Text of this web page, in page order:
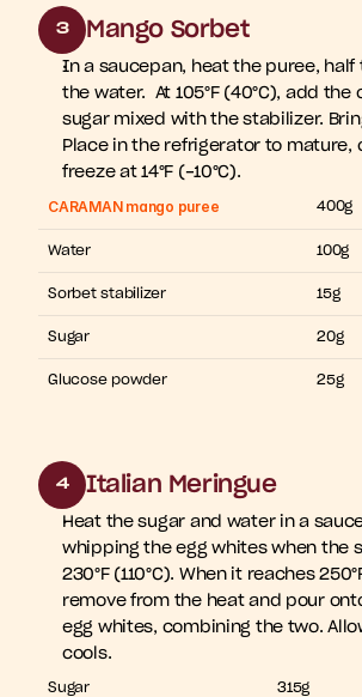
3 Mango Sorbet
In a saucepan, heat the puree, half
the water.  At 105°F (40°C), add
sugar mixed with the stabilizer.
Place in the refrigerator to mature,
freeze at 14°F (-10°C).
CARAMAN mango puree 400g
Water 100g
Sorbet stabilizer 15g
Sugar 20g
Glucose powder 25g
4 Italian Meringue
Heat the sugar and water in a
whipping the egg whites when the
230°F (110°C). When it reaches
remove from the heat and pour
egg whites, combining the two.
cools.
Sugar 315g